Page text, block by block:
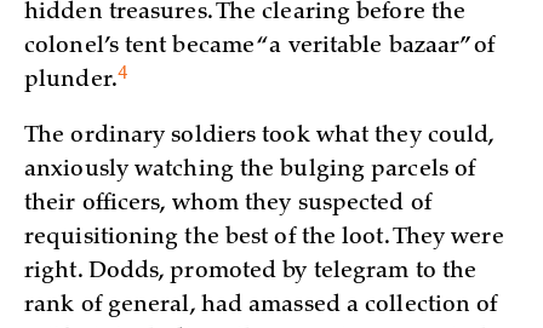
hidden treasures. The clearing before the
colonel’s tent became “a veritable bazaar” of
plunder.4
The ordinary soldiers took what they could,
anxiously watching the bulging parcels of
their officers, whom they suspected of
requisitioning the best of the loot. They were
right. Dodds, promoted by telegram to the
rank of general, had amassed a collection of